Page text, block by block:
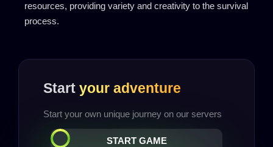
resources, providing variety and creativity to the survival
process.
Start your adventure
Start your own unique journey on our servers
START GAME